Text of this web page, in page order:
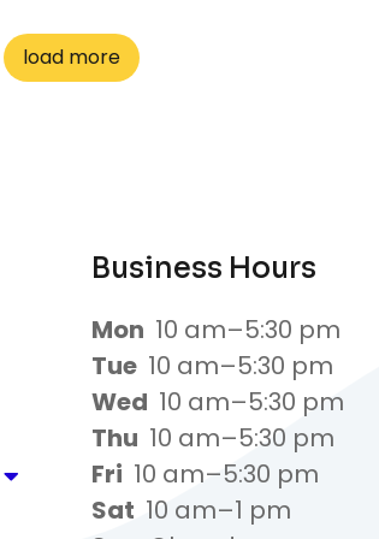
load more
Business Hours
Mon 10 am–5:30 pm
Tue 10 am–5:30 pm
Wed 10 am–5:30 pm
Thu 10 am–5:30 pm
Fri 10 am–5:30 pm
Sat 10 am–1 pm